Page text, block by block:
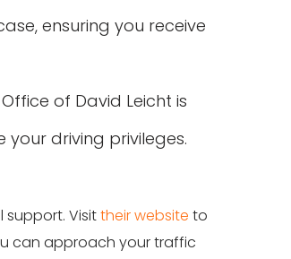
ensuring you receive
of David Leicht is
driving privileges.
support. Visittheir website to
can approach your traffic